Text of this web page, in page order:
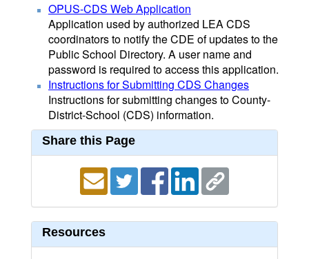
OPUS-CDS Web Application
Application used by authorized LEA CDS
coordinators to notify the CDE of updates to the
Public School Directory. A user name and
password is required to access this application.
Instructions for Submitting CDS Changes
Instructions for submitting changes to County-
District-School (CDS) information.
Share this Page
Resources